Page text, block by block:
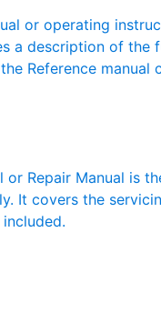
or operating
a description of the
Reference manual
or Repair Manual is
It covers the